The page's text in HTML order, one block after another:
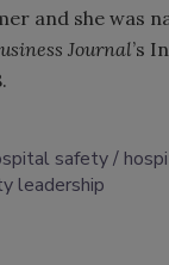
and she was
Journal’s
safety
leadership